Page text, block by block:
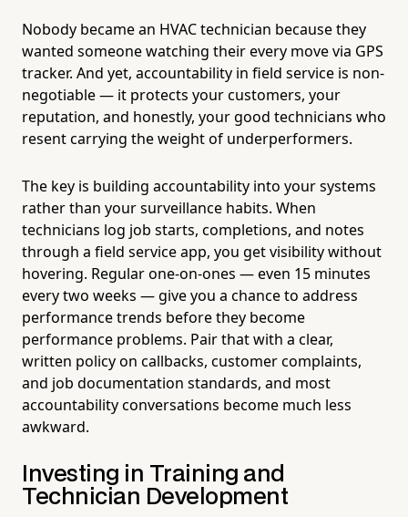
Nobody became an HVAC technician because they
wanted someone watching their every move via GPS
tracker. And yet, accountability in field service is non-
negotiable — it protects your customers, your
reputation, and honestly, your good technicians who
resent carrying the weight of underperformers.
The key is building accountability into your systems
rather than your surveillance habits. When
technicians log job starts, completions, and notes
through a field service app, you get visibility without
hovering. Regular one-on-ones — even 15 minutes
every two weeks — give you a chance to address
performance trends before they become
performance problems. Pair that with a clear,
written policy on callbacks, customer complaints,
and job documentation standards, and most
accountability conversations become much less
awkward.
Investing in Training and
Technician Development